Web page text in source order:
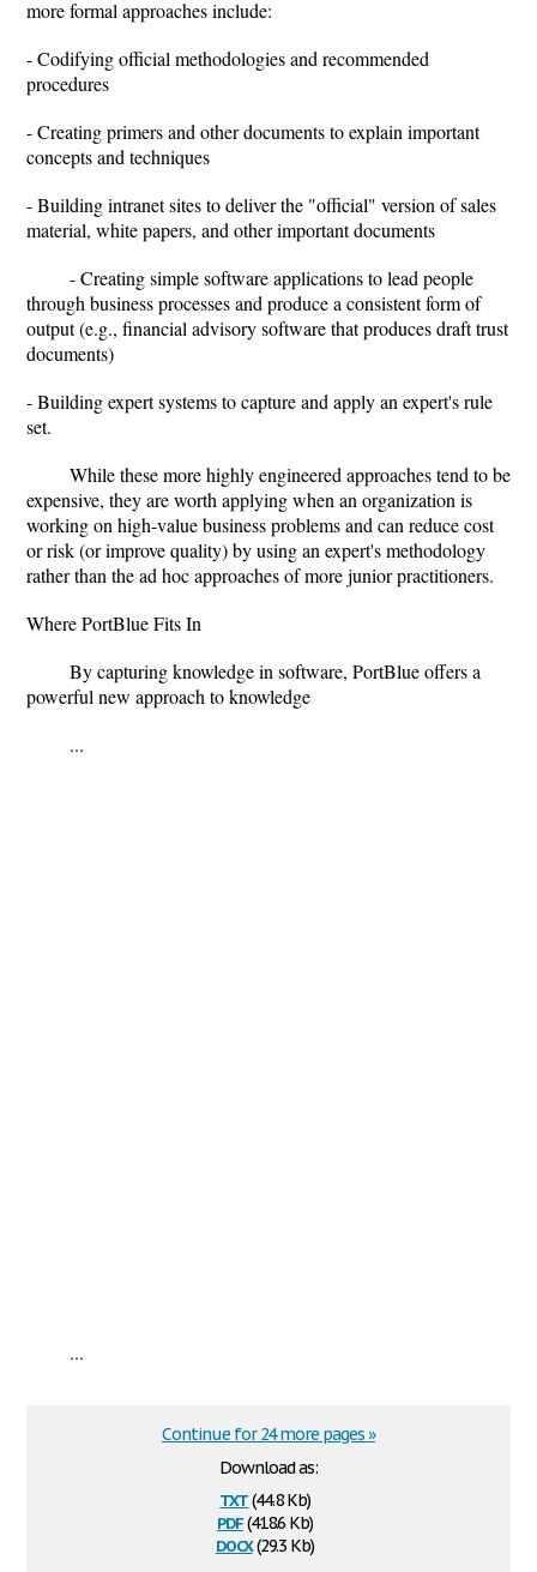
more formal approaches include:
- Codifying official methodologies and recommended
procedures
- Creating primers and other documents to explain important
concepts and techniques
- Building intranet sites to deliver the "official" version of sales
material, white papers, and other important documents
- Creating simple software applications to lead people
through business processes and produce a consistent form of
output (e.g., financial advisory software that produces draft trust
documents)
- Building expert systems to capture and apply an expert's rule
set.
While these more highly engineered approaches tend to be
expensive, they are worth applying when an organization is
working on high-value business problems and can reduce cost
or risk (or improve quality) by using an expert's methodology
rather than the ad hoc approaches of more junior practitioners.
Where PortBlue Fits In
By capturing knowledge in software, PortBlue offers a
powerful new approach to knowledge
...
...
Download as:
txt(44.8 Kb)
pdf(418.6 Kb)
docx(29.3 Kb)
Continue for 24 more pages »